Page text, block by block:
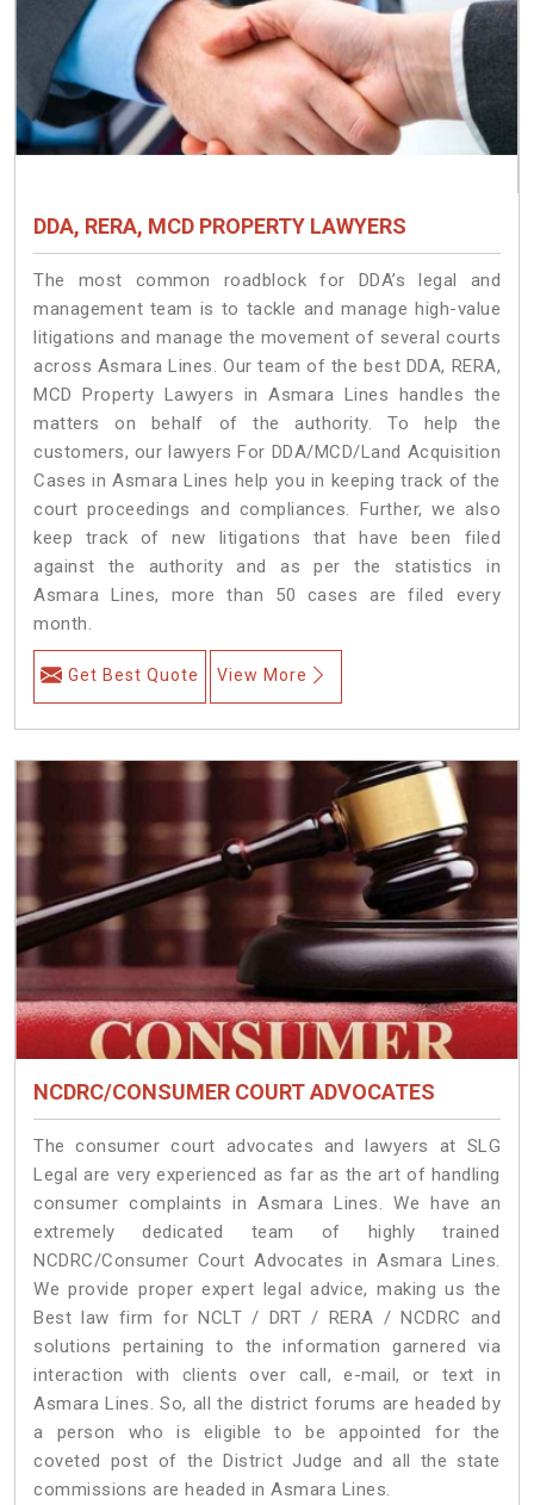
DDA, RERA, MCD PROPERTY LAWYERS
The most common roadblock for DDA’s legal and
management team is to tackle and manage high-value
litigations and manage the movement of several courts
across Asmara Lines. Our team of the best DDA, RERA,
MCD Property Lawyers in Asmara Lines handles the
matters on behalf of the authority. To help the
customers, our lawyers For DDA/MCD/Land Acquisition
Cases in Asmara Lines help you in keeping track of the
court proceedings and compliances. Further, we also
keep track of new litigations that have been filed
against the authority and as per the statistics in
Asmara Lines, more than 50 cases are filed every
month.
Get Best Quote View More
NCDRC/CONSUMER COURT ADVOCATES
The consumer court advocates and lawyers at SLG
Legal are very experienced as far as the art of handling
consumer complaints in Asmara Lines. We have an
extremely dedicated team of highly trained
NCDRC/Consumer Court Advocates in Asmara Lines.
We provide proper expert legal advice, making us the
Best law firm for NCLT / DRT / RERA / NCDRC and
solutions pertaining to the information garnered via
interaction with clients over call, e-mail, or text in
Asmara Lines. So, all the district forums are headed by
a person who is eligible to be appointed for the
coveted post of the District Judge and all the state
commissions are headed in Asmara Lines.